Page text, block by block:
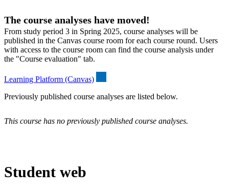
The course analyses have moved!
From study period 3 in Spring 2025, course analyses will be
published in the Canvas course room for each course round. Users
with access to the course room can find the course analysis under
the "Course evaluation" tab.
Learning Platform (Canvas)
Previously published course analyses are listed below.
This course has no previously published course analyses.
Student web